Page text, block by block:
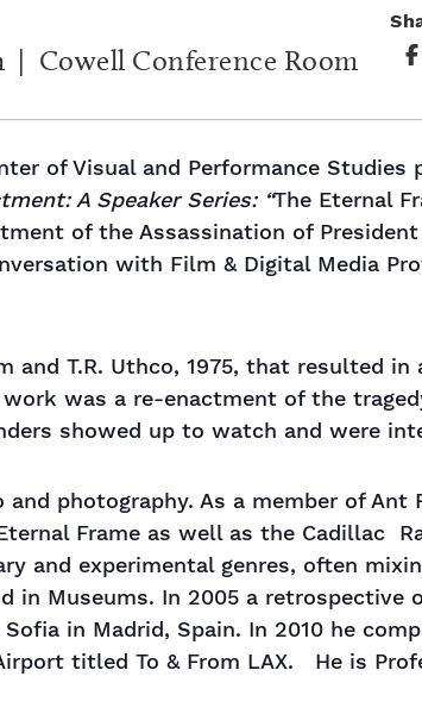
| Cowell Conference Room
of Visual and Performance Studies
A Speaker Series: “The Eternal
of the Assassination of President
with Film & Digital Media
and T.R. Uthco, 1975, that resulted
was a re-enactment of the
showed up to watch and were
photography. As a member of Ant
Frame as well as the Cadillac
and experimental genres, often
Museums. In 2005 a retrospective
in Madrid, Spain. In 2010 he
titled To & From LAX. He is